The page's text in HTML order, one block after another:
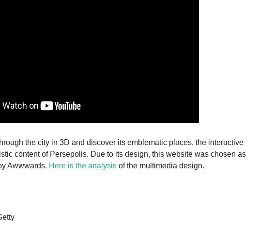
the city in 3D and discover its emblematic places, the interactive
content of Persepolis. Due to its design, this website was chosen as
Awwwards. Here is the analysis of the multimedia design.